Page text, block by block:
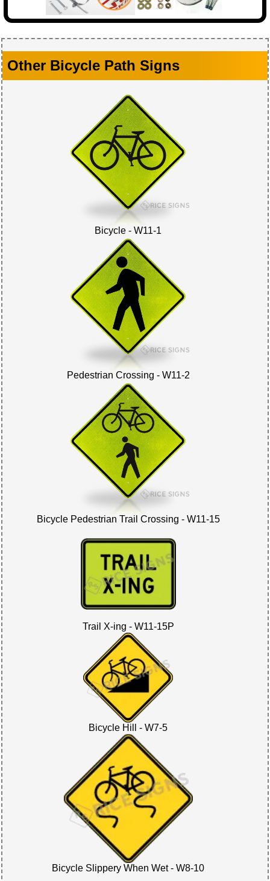
Other Bicycle Path Signs
Bicycle - W11-1
Pedestrian Crossing - W11-2
Bicycle Pedestrian Trail Crossing - W11-15
Trail X-ing - W11-15P
Bicycle Hill - W7-5
Bicycle Slippery When Wet - W8-10